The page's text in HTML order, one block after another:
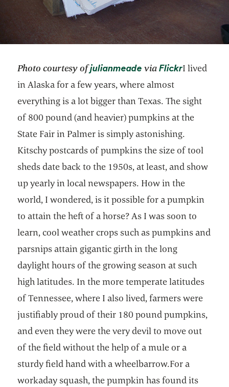
Photo courtesy ofjulianmeade opens in a new tab
viaFlickropens in a
I lived
in Alaska for a few years, where almost
everything is a lot bigger than Texas. The sight
of 800 pound (and heavier) pumpkins at the
State Fair in Palmer is simply astonishing.
Kitschy postcards of pumpkins the size of tool
sheds date back to the 1950s, at least, and show
up yearly in local newspapers. How in the
world, I wondered, is it possible for a pumpkin
to attain the heft of a horse? As I was soon to
learn, cool weather crops such as pumpkins and
parsnips attain gigantic girth in the long
daylight hours of the growing season at such
high latitudes. In the more temperate latitudes
of Tennessee, where I also lived, farmers were
justifiably proud of their 180 pound pumpkins,
and even they were the very devil to move out
of the field without the help of a mule or a
sturdy field hand with a wheelbarrow.For a
workaday squash, the pumpkin has found its